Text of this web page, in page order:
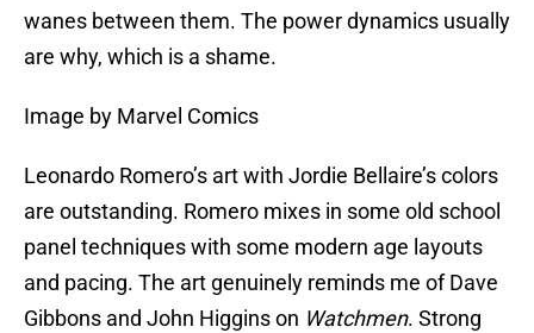
wanes between them. The power dynamics usually
are why, which is a shame.
Image by Marvel Comics
Leonardo Romero’s art with Jordie Bellaire’s colors
are outstanding. Romero mixes in some old school
panel techniques with some modern age layouts
and pacing. The art genuinely reminds me of Dave
Gibbons and John Higgins on Watchmen. Strong